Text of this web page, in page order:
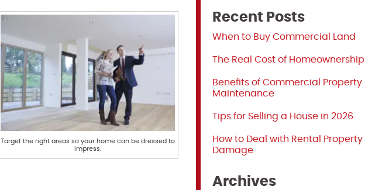
Target the right areas so your home can be dressed to
impress.
Recent Posts
When to Buy Commercial Land
The Real Cost of Homeownership
Benefits of Commercial Property
Maintenance
Tips for Selling a House in 2026
How to Deal with Rental Property
Damage
Archives